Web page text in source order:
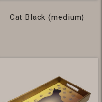
Cat Black (medium)